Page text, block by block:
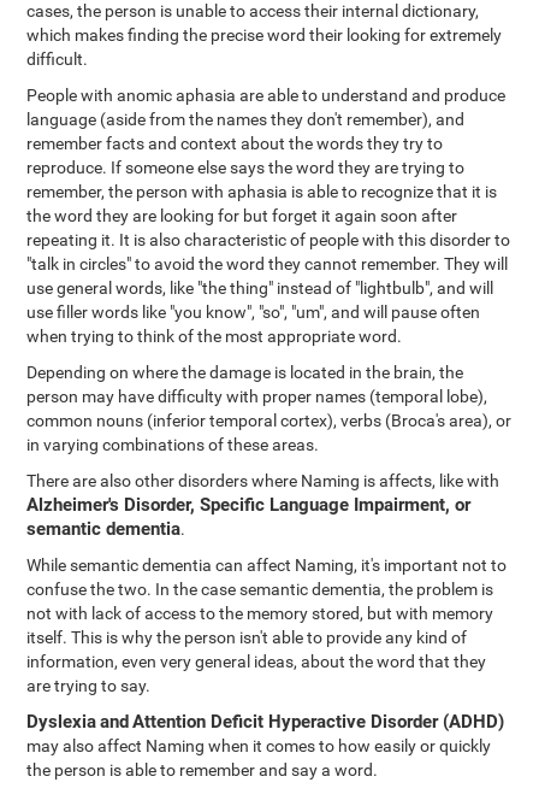
cases, the person is unable to access their internal dictionary,
which makes finding the precise word their looking for extremely
difficult.
People with anomic aphasia are able to understand and produce
language (aside from the names they don't remember), and
remember facts and context about the words they try to
reproduce. If someone else says the word they are trying to
remember, the person with aphasia is able to recognize that it is
the word they are looking for but forget it again soon after
repeating it. It is also characteristic of people with this disorder to
"talk in circles" to avoid the word they cannot remember. They will
use general words, like "the thing" instead of "lightbulb", and will
use filler words like "you know", "so", "um", and will pause often
when trying to think of the most appropriate word.
Depending on where the damage is located in the brain, the
person may have difficulty with proper names (temporal lobe),
common nouns (inferior temporal cortex), verbs (Broca's area), or
in varying combinations of these areas.
There are also other disorders where Naming is affects, like with
Alzheimer's Disorder, Specific Language Impairment, or
semantic dementia.
While semantic dementia can affect Naming, it's important not to
confuse the two. In the case semantic dementia, the problem is
not with lack of access to the memory stored, but with memory
itself. This is why the person isn't able to provide any kind of
information, even very general ideas, about the word that they
are trying to say.
DyslexiaandAttention Deficit Hyperactive Disorder (ADHD)
may also affect Naming when it comes to how easily or quickly
the person is able to remember and say a word.